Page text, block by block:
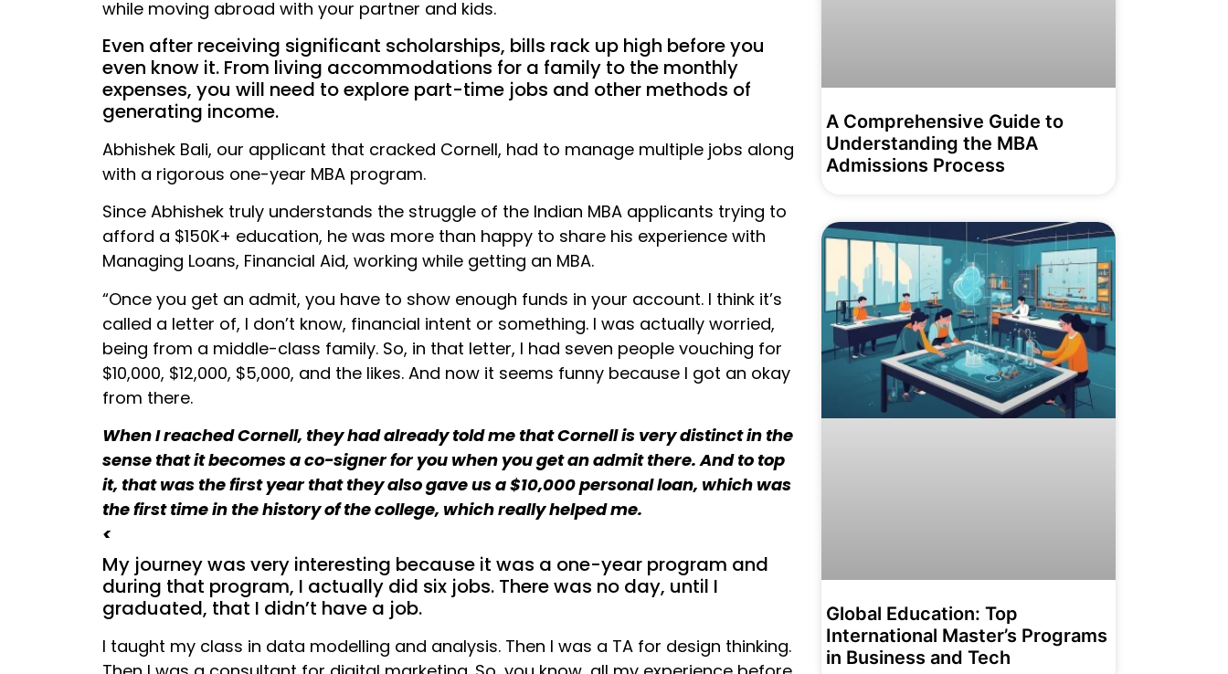
while moving abroad with your partner and kids.
Even after receiving significant scholarships, bills rack up high before you
even know it. From living accommodations for a family to the monthly
expenses, you will need to explore part-time jobs and other methods of
generating income.
Abhishek Bali, our applicant that cracked Cornell, had to manage multiple jobs along
with a rigorous one-year MBA program.
Since Abhishek truly understands the struggle of the Indian MBA applicants trying to
afford a $150K+ education, he was more than happy to share his experience with
Managing Loans, Financial Aid, working while getting an MBA.
“Once you get an admit, you have to show enough funds in your account. I think it’s
called a letter of, I don’t know, financial intent or something. I was actually worried,
being from a middle-class family. So, in that letter, I had seven people vouching for
$10,000, $12,000, $5,000, and the likes. And now it seems funny because I got an okay
from there.
When I reached Cornell, they had already told me that Cornell is very distinct in the
sense that it becomes a co-signer for you when you get an admit there. And to top
it, that was the first year that they also gave us a $10,000 personal loan, which was
the first time in the history of the college, which really helped me.
<
My journey was very interesting because it was a one-year program and
during that program, I actually did six jobs. There was no day, until I
graduated, that I didn’t have a job.
I taught my class in data modelling and analysis. Then I was a TA for design thinking.
A Comprehensive Guide to
Understanding the MBA
Admissions Process
Global Education: Top
International Master’s Programs
in Business and Tech